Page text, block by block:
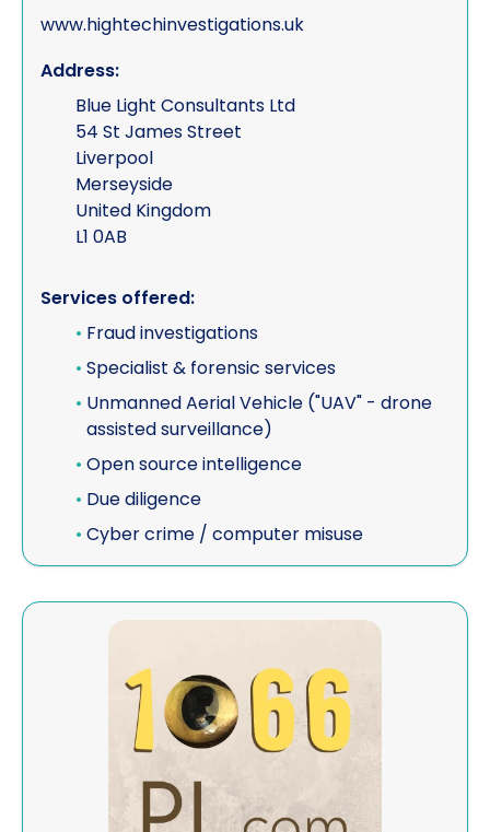
www.hightechinvestigations.uk
Address:
Blue Light Consultants Ltd
54 St James Street
Liverpool
Merseyside
United Kingdom
L1 0AB
Services offered:
• Fraud investigations
• Specialist & forensic services
• Unmanned Aerial Vehicle ("UAV" - drone
assisted surveillance)
• Open source intelligence
• Due diligence
• Cyber crime / computer misuse
View 1066 PRIVATE INVESTIGATIONS